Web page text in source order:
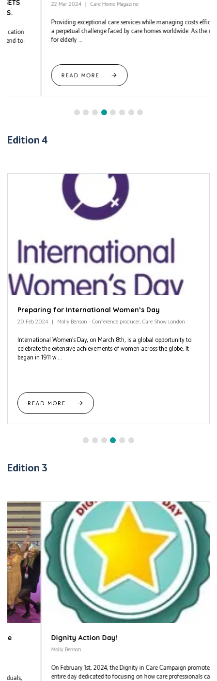
22 Mar 2024 Care Home Magazine
Providing exceptional care services while managing costs efficiently is
a perpetual challenge faced by care homes worldwide. As the demand
for elderly ...
READ MORE
Edition 4
Preparing for International Women’s Day
20 Feb 2024 Molly Benson - Conference producer, Care Show London
International Women’s Day, on March 8th, is a global opportunity to
celebrate the extensive achievements of women across the globe. It
began in 1911 w ...
READ MORE
Edition 3
Dignity Action Day!
On February 1st, 2024, the Dignity in Care Campaign promotes an
entire day dedicated to focusing on how care professionals can uphold